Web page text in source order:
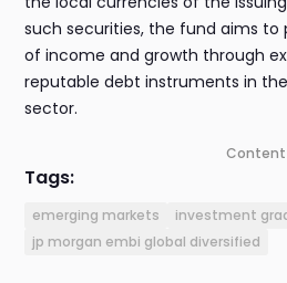
such securities, the fund aims to
of income and growth through
reputable debt instruments in
sector.
Content
Tags:
emerging markets
investment
jp morgan embi global diversified